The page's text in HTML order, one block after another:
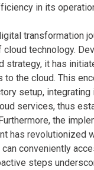
in its
transformation
technology.
strategy, it has
to the cloud. This
setup,
services, thus
the
has revolutionized
conveniently
steps